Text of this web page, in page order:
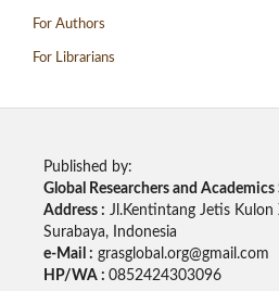
For Authors
For Librarians
Published by:
Global Researchers and Academics
Address : Jl.Kentintang Jetis Kulon
Surabaya, Indonesia
e-Mail : grasglobal.org@gmail.com
HP/WA : 0852424303096